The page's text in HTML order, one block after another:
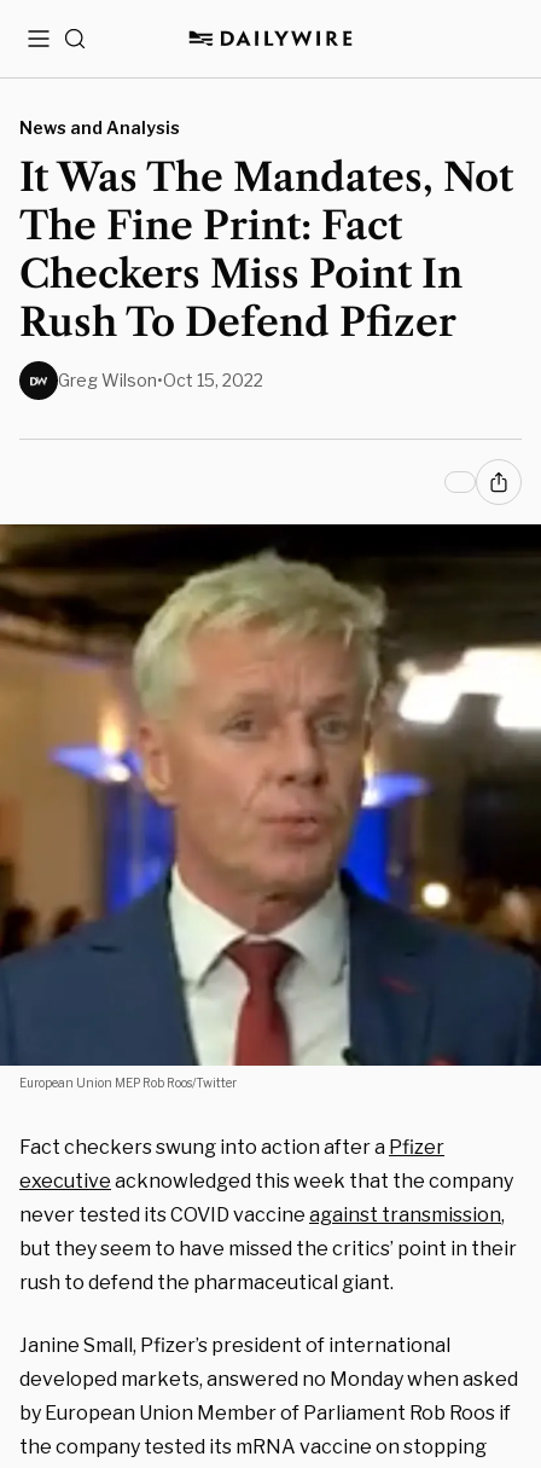
MenuSearch
European Union MEP Rob Roos/Twitter
News and Analysis
It Was The Mandates, Not
The Fine Print: Fact
Checkers Miss Point In
Rush To Defend Pfizer
Greg Wilson•Oct 15, 2022
Fact checkers swung into action after a Pfizer
executive acknowledged this week that the company
never tested its COVID vaccine against transmission,
but they seem to have missed the critics’ point in their
rush to defend the pharmaceutical giant.
Janine Small, Pfizer’s president of international
developed markets, answered no Monday when asked
by European Union Member of Parliament Rob Roos if
the company tested its mRNA vaccine on stopping